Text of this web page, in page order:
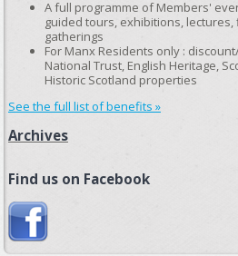
A full programme of Members'
guided tours, exhibitions,
gatherings
For Manx Residents only :
National Trust, English Heritage,
Historic Scotland properties
See the full list of benefits »
Archives
Find us on Facebook